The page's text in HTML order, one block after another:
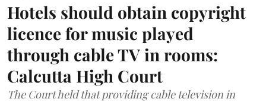
Hotels should obtain copyright
licence for music played
through cable TV in rooms:
Calcutta High Court
The Court held that providing cable television in